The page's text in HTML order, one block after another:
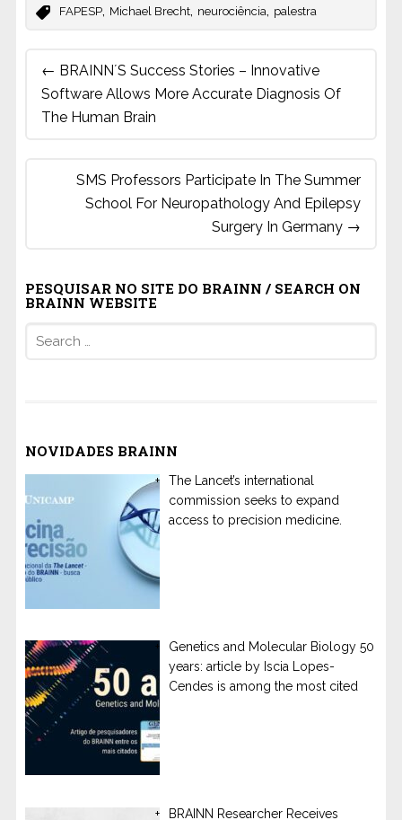
FAPESP, Michael Brecht, neurociência palestra
Post
navigation
← BRAINN´s Success Stories – Innovative
Software Allows More Accurate Diagnosis Of
The Human Brain
SMS Professors Participate In The Summer
School For Neuropathology And Epilepsy
Surgery In Germany →
PESQUISAR NO SITE DO BRAINN / SEARCH ON
BRAINN WEBSITE
for:
NOVIDADES BRAINN
The Lancet’s international
commission seeks to expand
access to precision medicine.
Genetics and Molecular Biology 50
years: article by Iscia Lopes-
Cendes is among the most cited
BRAINN Researcher Receives